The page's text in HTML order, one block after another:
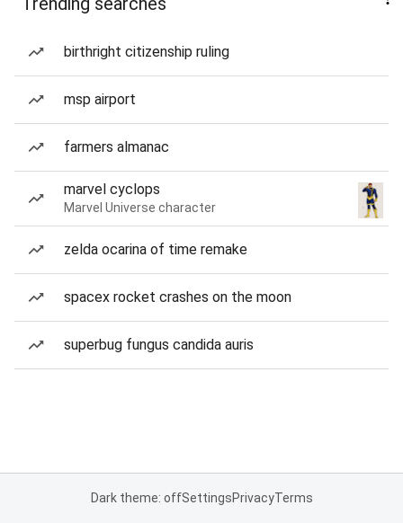
birthright citizenship ruling
msp airport
farmers almanac
marvel cyclops
Marvel Universe character
zelda ocarina of time remake
spacex rocket crashes on the moon
superbug fungus candida auris
Dark theme: offSettingsPrivacyTerms